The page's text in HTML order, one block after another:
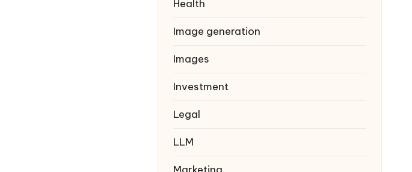
Health
Image generation
Images
Investment
Legal
LLM